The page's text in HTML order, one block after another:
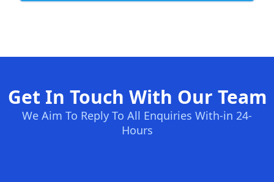
Get In Touch With Our Team
We Aim To Reply To All Enquiries With-in 24-
Hours